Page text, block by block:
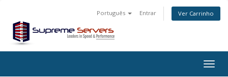
Português Entrar Ver Carrinho